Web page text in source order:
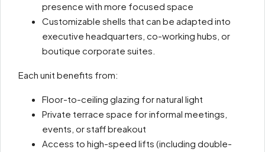
presence with more focused space
Customizable shells that can be adapted into
executive headquarters, co-working hubs, or
boutique corporate suites.
Each unit benefits from:
Floor-to-ceiling glazing for natural light
Private terrace space for informal meetings,
events, or staff breakout
Access to high-speed lifts (including double-